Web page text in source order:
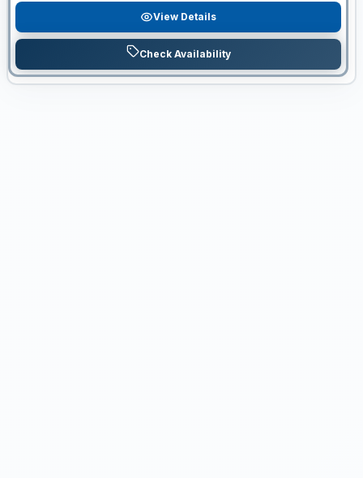
View Details
Check Availability